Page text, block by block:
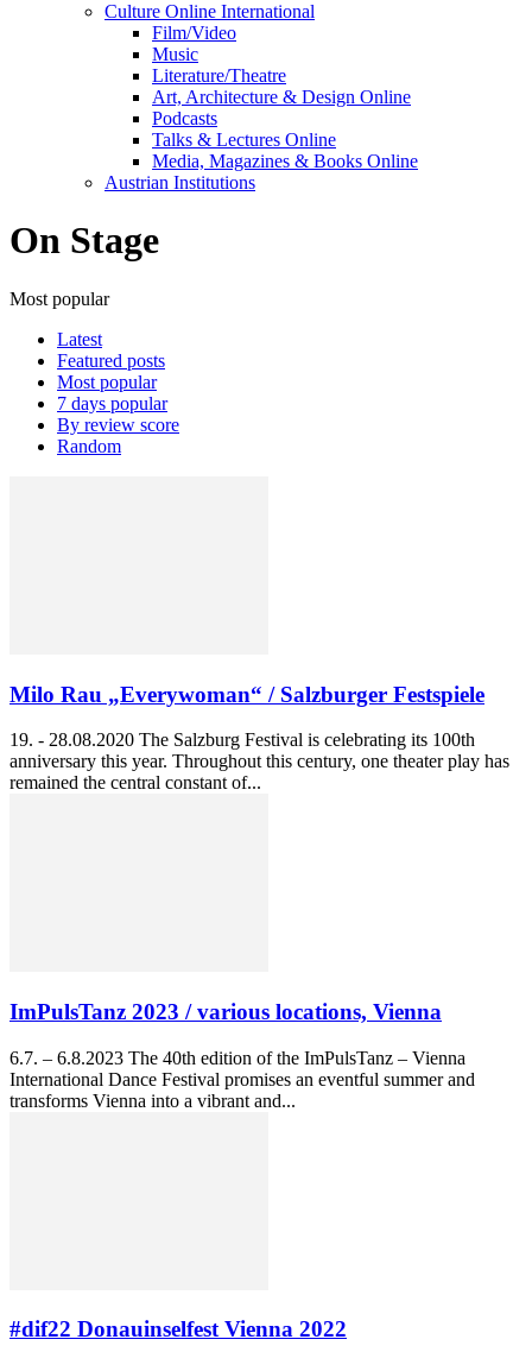
Culture Online International
Film/Video
Music
Literature/Theatre
Art, Architecture & Design Online
Podcasts
Talks & Lectures Online
Media, Magazines & Books Online
Austrian Institutions
On Stage
Most popular
Latest
Featured posts
Most popular
7 days popular
By review score
Random
Milo Rau „Everywoman“ / Salzburger Festspiele
19. - 28.08.2020 The Salzburg Festival is celebrating its 100th
anniversary this year. Throughout this century, one theater play has
remained the central constant of...
ImPulsTanz 2023 / various locations, Vienna
6.7. – 6.8.2023 The 40th edition of the ImPulsTanz – Vienna
International Dance Festival promises an eventful summer and
transforms Vienna into a vibrant and...
#dif22 Donauinselfest Vienna 2022